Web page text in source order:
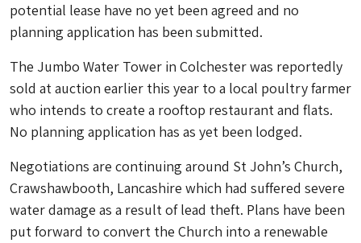
potential lease have no yet been agreed and no
planning application has been submitted.
The Jumbo Water Tower in Colchester was reportedly
sold at auction earlier this year to a local poultry farmer
who intends to create a rooftop restaurant and flats.
No planning application has as yet been lodged.
Negotiations are continuing around St John’s Church,
Crawshawbooth, Lancashire which had suffered severe
water damage as a result of lead theft. Plans have been
put forward to convert the Church into a renewable